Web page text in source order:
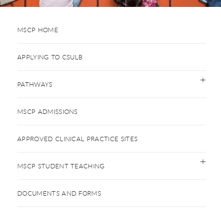
MSCP HOME
APPLYING TO CSULB
PATHWAYS
MSCP ADMISSIONS
APPROVED CLINICAL PRACTICE SITES
MSCP STUDENT TEACHING
DOCUMENTS AND FORMS